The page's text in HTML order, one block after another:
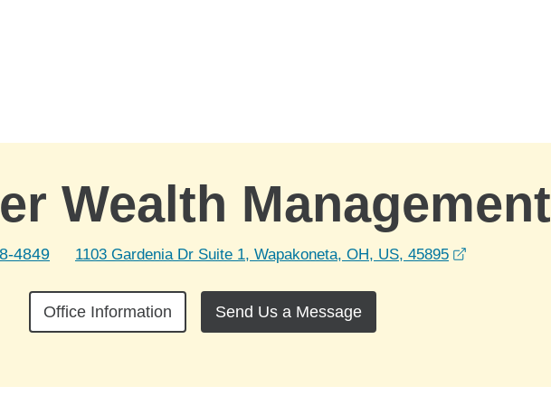
Wealth Management
4849 1103 Gardenia Dr Suite 1, Wapakoneta, OH, US, 45895
Office Information Send Us a Message